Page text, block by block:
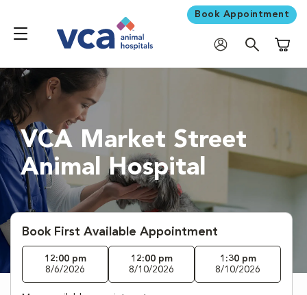
Book Appointment
VCA Market Street
Animal Hospital
Book First Available Appointment
12:00 pm
8/6/2026
12:00 pm
8/10/2026
1:30 pm
8/10/2026